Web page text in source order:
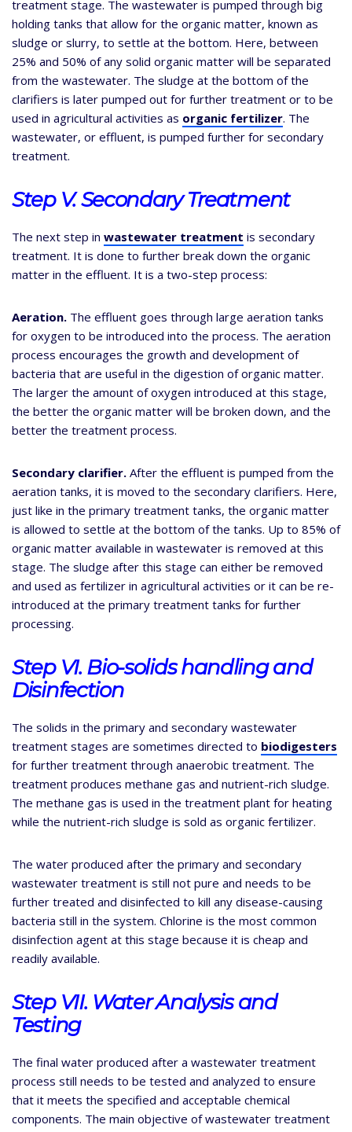
treatment stage. The wastewater is pumped through big
holding tanks that allow for the organic matter, known as
sludge or slurry, to settle at the bottom. Here, between
25% and 50% of any solid organic matter will be separated
from the wastewater. The sludge at the bottom of the
clarifiers is later pumped out for further treatment or to be
used in agricultural activities as organic fertilizer. The
wastewater, or effluent, is pumped further for secondary
treatment.
Step V. Secondary Treatment
The next step in wastewater treatment is secondary
treatment. It is done to further break down the organic
matter in the effluent. It is a two-step process:
Aeration. The effluent goes through large aeration tanks
for oxygen to be introduced into the process. The aeration
process encourages the growth and development of
bacteria that are useful in the digestion of organic matter.
The larger the amount of oxygen introduced at this stage,
the better the organic matter will be broken down, and the
better the treatment process.
Secondary clarifier. After the effluent is pumped from the
aeration tanks, it is moved to the secondary clarifiers. Here,
just like in the primary treatment tanks, the organic matter
is allowed to settle at the bottom of the tanks. Up to 85% of
organic matter available in wastewater is removed at this
stage. The sludge after this stage can either be removed
and used as fertilizer in agricultural activities or it can be re-
introduced at the primary treatment tanks for further
processing.
Step VI. Bio-solids handling and
Disinfection
The solids in the primary and secondary wastewater
treatment stages are sometimes directed to biodigesters
for further treatment through anaerobic treatment. The
treatment produces methane gas and nutrient-rich sludge.
The methane gas is used in the treatment plant for heating
while the nutrient-rich sludge is sold as organic fertilizer.
The water produced after the primary and secondary
wastewater treatment is still not pure and needs to be
further treated and disinfected to kill any disease-causing
bacteria still in the system. Chlorine is the most common
disinfection agent at this stage because it is cheap and
readily available.
Step VII. Water Analysis and
Testing
The final water produced after a wastewater treatment
process still needs to be tested and analyzed to ensure
that it meets the specified and acceptable chemical
components. The main objective of wastewater treatment